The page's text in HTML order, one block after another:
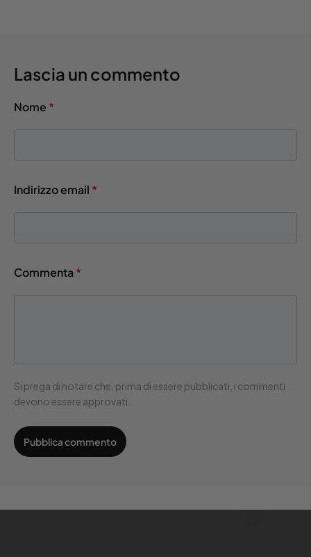
Lascia un commento
Nome *
Indirizzo email *
Commenta *
Si prega di notare che, prima di essere pubblicati, i commenti
devono essere approvati.